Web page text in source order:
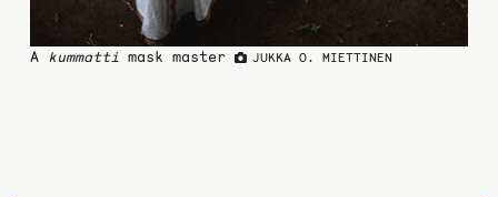
A kummattimask master JUKKA O. MIETTINEN